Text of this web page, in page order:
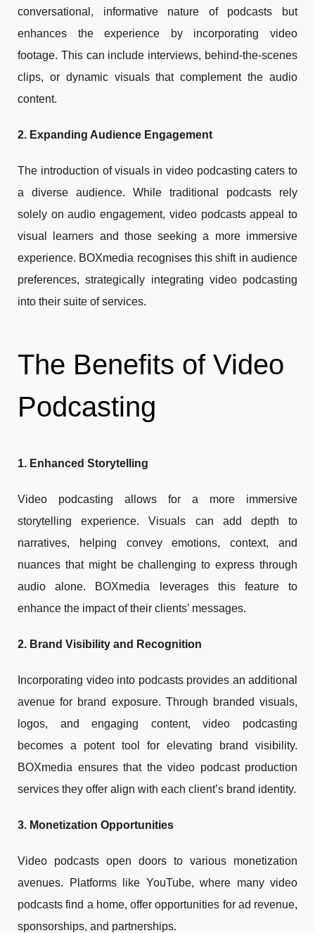
conversational, informative nature of podcasts but
enhances the experience by incorporating video
footage. This can include interviews, behind-the-scenes
clips, or dynamic visuals that complement the audio
content.
2. Expanding Audience Engagement
The introduction of visuals in video podcasting caters to
a diverse audience. While traditional podcasts rely
solely on audio engagement, video podcasts appeal to
visual learners and those seeking a more immersive
experience. BOXmedia recognises this shift in audience
preferences, strategically integrating video podcasting
into their suite of services.
The Benefits of Video
Podcasting
1. Enhanced Storytelling
Video podcasting allows for a more immersive
storytelling experience. Visuals can add depth to
narratives, helping convey emotions, context, and
nuances that might be challenging to express through
audio alone. BOXmedia leverages this feature to
enhance the impact of their clients’ messages.
2. Brand Visibility and Recognition
Incorporating video into podcasts provides an additional
avenue for brand exposure. Through branded visuals,
logos, and engaging content, video podcasting
becomes a potent tool for elevating brand visibility.
BOXmedia ensures that the video podcast production
services they offer align with each client’s brand identity.
3. Monetization Opportunities
Video podcasts open doors to various monetization
avenues. Platforms like YouTube, where many video
podcasts find a home, offer opportunities for ad revenue,
sponsorships, and partnerships.